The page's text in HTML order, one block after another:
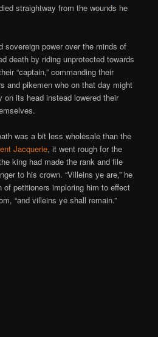
straightway from the wounds he
sovereign power over the minds of
death by riding unprotected towards
“captain,” commanding their
and pikemen who on that day might
on its head instead lowered their
was a bit less wholesale than the
Jacquerie, it went rough for the
king had made the rank and file
to his crown. “Villeins ye are,” he
of petitioners imploring him to effect
“and villeins ye shall remain.”